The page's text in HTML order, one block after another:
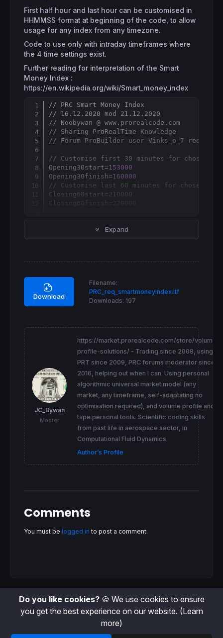
First half hour and last hour can be customised in
HHMMSS format at beginning of the code, to allow
usage for any index from any timezone.
Code to use only with intraday timeframes where
the 4 time settings exist.
Further reading for interpretation of the Smart
Money Index :
https://en.wikipedia.org/wiki/Smart_money_index
// PRC Smart Money Index
// 16.12.2020 mod 21.12.2020
// Noobywan @ www.prorealcode.com
// Sharing ProRealTime Knowledge
// Forum ProBuilder user Vinks_o_7 request
// Customise first 30 minutes for chosen
Opening30start=153000
Opening30finish=160000
// Customise last 60 minutes for chosen
Closing60start=210000
Closing60finish=
220000
if opentime=Opening30start then
endif
  p3=
[1 ]
endif
=Closing60finish
endif
smartmoney as "Smart Money Index"
Expand
Download
Filename:
PRC_req_smartmoneyindex.itf
Downloads: 197
JC_Bywan
Master
https://market.prorealcode.com/store/volume-
profile-solutions/ - Trading since 2008, using
PRT since 2009, PRC forums moderator since
2016, helping out when I can. Using personal
algorithmic universal market model (any
market, any timeframe, self-adaptating no
optimisation required), and volume profile and
tape personal tools. Scientific coding skills
from past life in aerospace sector, in
Computational Fluid Dynamics.
Author’s Profile
Comments
You must be logged in to post a comment.
Do you like cookies?🍪 We use cookies to ensure
you get the best experience on our website. (Learn
more)